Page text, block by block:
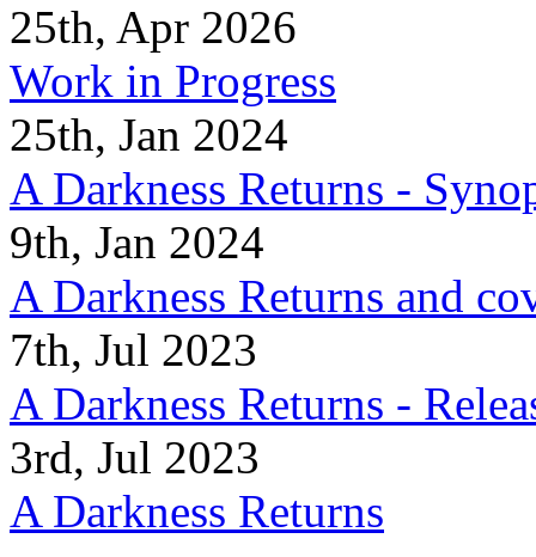
25th, Apr 2026
Work in Progress
25th, Jan 2024
A Darkness Returns -
9th, Jan 2024
A Darkness Returns and
7th, Jul 2023
A Darkness Returns -
3rd, Jul 2023
A Darkness Returns